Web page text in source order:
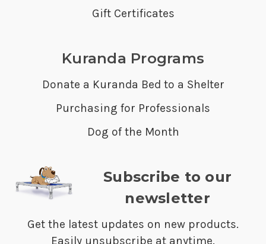
Gift Certificates
Kuranda Programs
Donate a Kuranda Bed to a Shelter
Purchasing for Professionals
Dog of the Month
Subscribe to our
newsletter
Get the latest updates on new products.
Easily unsubscribe at anytime.